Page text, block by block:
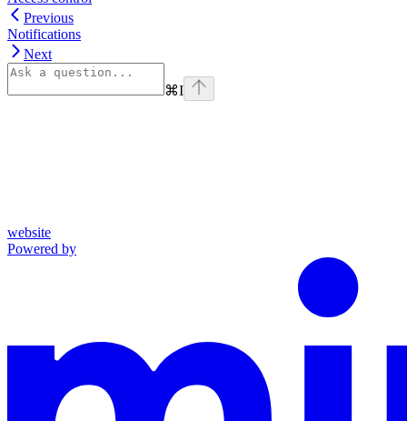
Previous
Notifications
Next
⌘I
website
Powered by